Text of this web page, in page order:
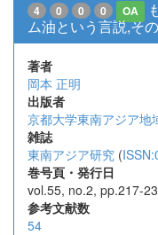
4 0 0 0 OA
ム油という言説,そ
著者
岡本 正明
出版者
京都大学東南アジア地
雑誌
東南アジア研究 (
巻号頁・発行日
vol.55, no.2, pp.217-
参考文献数
54